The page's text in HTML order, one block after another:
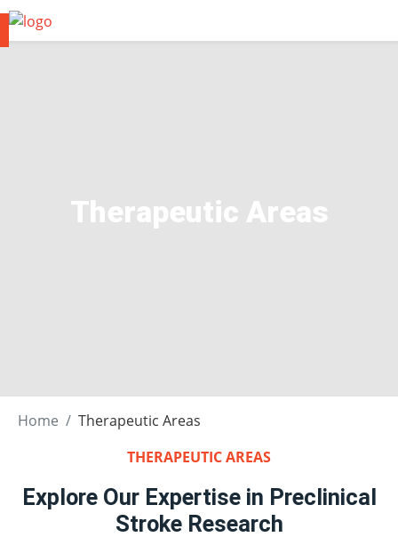
Therapeutic Areas
Home
Therapeutic Areas
THERAPEUTIC AREAS
Explore Our Expertise in Preclinical
Stroke Research